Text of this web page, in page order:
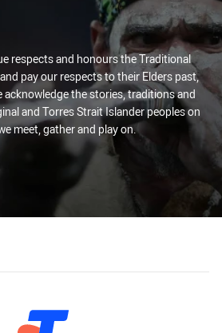
respects and honours the Traditional
pay our respects to their Elders past,
acknowledge the stories, traditions and
and Torres Strait Islander peoples on
meet, gather and play on.